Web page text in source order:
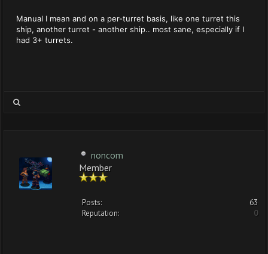
Manual I mean and on a per-turret basis, like one turret this
ship, another turret - another ship.. most sane, especially if I
had 3+ turrets.
noncom
Member
Posts:
63
Reputation:
0